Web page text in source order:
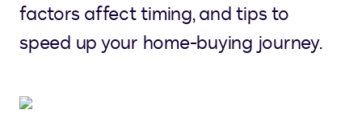
factors affect timing, and tips to
speed up your home-buying journey.